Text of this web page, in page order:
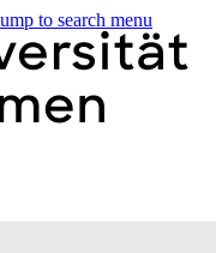
to search menu